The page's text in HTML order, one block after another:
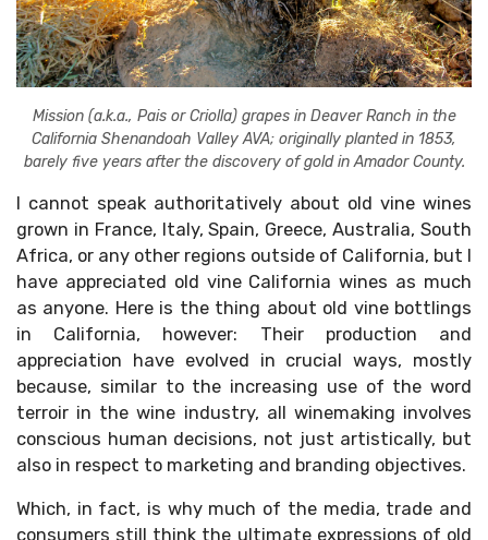
Mission (a.k.a., Pais or Criolla) grapes in Deaver Ranch in the
California Shenandoah Valley AVA; originally planted in 1853,
barely five years after the discovery of gold in Amador County.
I cannot speak authoritatively about old vine wines
grown in France, Italy, Spain, Greece, Australia, South
Africa, or any other regions outside of California, but I
have appreciated old vine California wines as much
as anyone. Here is the thing about old vine bottlings
in California, however: Their production and
appreciation have evolved in crucial ways, mostly
because, similar to the increasing use of the word
terroir in the wine industry, all winemaking involves
conscious human decisions, not just artistically, but
also in respect to marketing and branding objectives.
Which, in fact, is why much of the media, trade and
consumers still think the ultimate expressions of old
×
Stay Ahead with Expert Wine Insights!
Enter your name and email to access exclusive
insights, news, and expert content delivered
directly to you.